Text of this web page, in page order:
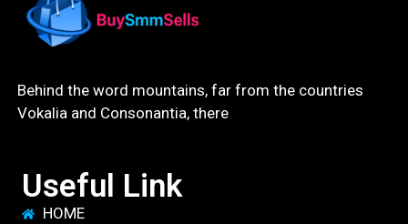
Behind the word mountains, far from the countries
Vokalia and Consonantia, there
Useful Link
HOME